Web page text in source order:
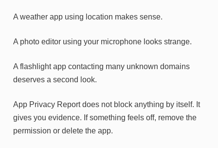
A weather app using location makes sense.
A photo editor using your microphone looks strange.
A flashlight app contacting many unknown domains
deserves a second look.
App Privacy Report does not block anything by itself. It
gives you evidence. If something feels off, remove the
permission or delete the app.